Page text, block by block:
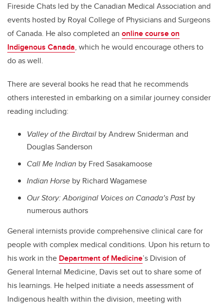
Fireside Chats led by the Canadian Medical Association and
events hosted by Royal College of Physicians and Surgeons
of Canada. He also completed an online course on
Indigenous Canada, which he would encourage others to
do as well.
There are several books he read that he recommends
others interested in embarking on a similar journey consider
reading including:
Valley of the Birdtail by Andrew Sniderman and
Douglas Sanderson
Call Me Indian by Fred Sasakamoose
Indian Horse by Richard Wagamese
Our Story: Aboriginal Voices on Canada’s Past by
numerous authors
General internists provide comprehensive clinical care for
people with complex medical conditions. Upon his return to
his work in the Department of Medicine’s Division of
General Internal Medicine, Davis set out to share some of
his learnings. He helped initiate a needs assessment of
Indigenous health within the division, meeting with